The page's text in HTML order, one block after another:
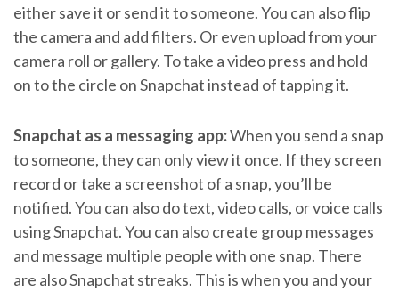
either save it or send it to someone. You can also flip
the camera and add filters. Or even upload from your
camera roll or gallery. To take a video press and hold
on to the circle on Snapchat instead of tapping it.
Snapchat as a messaging app:When you send a snap
to someone, they can only view it once. If they screen
record or take a screenshot of a snap, you’ll be
notified. You can also do text, video calls, or voice calls
using Snapchat. You can also create group messages
and message multiple people with one snap. There
are also Snapchat streaks. This is when you and your